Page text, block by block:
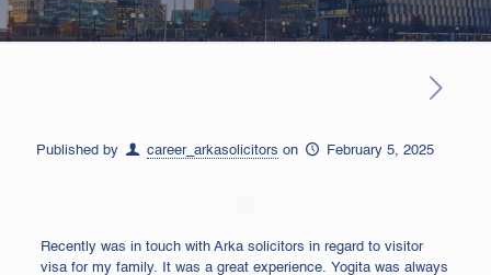
Published by career_arkasolicitors on February 5, 2025
Recently was in touch with Arka solicitors in regard to visitor
visa for my family. It was a great experience. Yogita was always